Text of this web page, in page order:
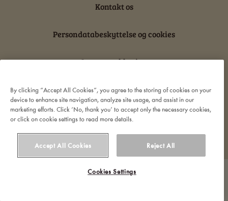
Kontakt os
Persondatabeskyttelse og cookies
Ansvarserklæring
By clicking “Accept All Cookies”, you agree to the storing of cookies on your
device to enhance site navigation, analyze site usage, and assist in our
marketing efforts. Click ‘No, thank you’ to accept only the necessary cookies,
or click on cookie settings to read more details.
Accept All Cookies Reject All
Cookies Settings